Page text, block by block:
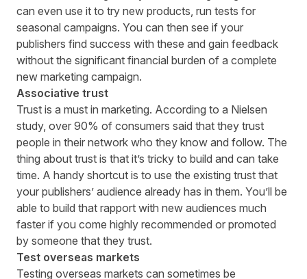
can even use it to try new products, run tests for
seasonal campaigns. You can then see if your
publishers find success with these and gain feedback
without the significant financial burden of a complete
new marketing campaign.
Associative trust
Trust is a must in marketing. According to a Nielsen
study, over 90% of consumers said that they trust
people in their network who they know and follow. The
thing about trust is that it’s tricky to build and can take
time. A handy shortcut is to use the existing trust that
your publishers’ audience already has in them. You’ll be
able to build that rapport with new audiences much
faster if you come highly recommended or promoted
by someone that they trust.
Test overseas markets
Testing overseas markets can sometimes be